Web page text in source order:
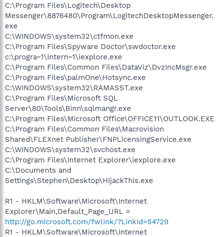
C:\Program Files\Logitech\Desktop
Messenger\8876480\Program\LogitechDesktopMessenger.
exe
C:\WINDOWS\system32\ctfmon.exe
C:\Program Files\Spyware Doctor\swdoctor.exe
c:\progra~1\intern~1\iexplore.exe
C:\Program Files\Common Files\DataViz\DvzIncMsgr.exe
C:\Program Files\palmOne\Hotsync.exe
C:\WINDOWS\system32\RAMASST.exe
C:\Program Files\Microsoft SQL
Server\80\Tools\Binn\sqlmangr.exe
C:\Program Files\Microsoft Office\OFFICE11\OUTLOOK.EXE
C:\Program Files\Common Files\Macrovision
Shared\FLEXnet Publisher\FNPLicensingService.exe
C:\WINDOWS\system32\svchost.exe
C:\Program Files\Internet Explorer\iexplore.exe
C:\Documents and
Settings\Stephen\Desktop\HijackThis.exe
R1 - HKLM\Software\Microsoft\Internet
Explorer\Main,Default_Page_URL =
http://go.microsoft.com/fwlink/?LinkId=54729
R1 - HKLM\Software\Microsoft\Internet